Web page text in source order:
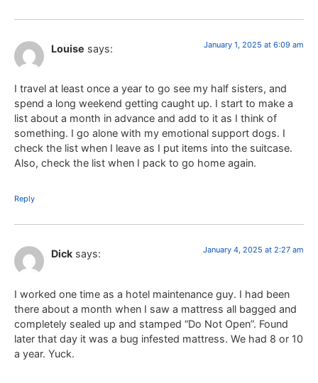
Louise says: January 1, 2025 at 6:09 am
I travel at least once a year to go see my half sisters, and
spend a long weekend getting caught up. I start to make a
list about a month in advance and add to it as I think of
something. I go alone with my emotional support dogs. I
check the list when I leave as I put items into the suitcase.
Also, check the list when I pack to go home again.
Reply
Dick says: January 4, 2025 at 2:27 am
I worked one time as a hotel maintenance guy. I had been
there about a month when I saw a mattress all bagged and
completely sealed up and stamped “Do Not Open”. Found
later that day it was a bug infested mattress. We had 8 or 10
a year. Yuck.